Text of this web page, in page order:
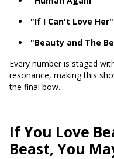
"If I Can't Love Her"
"Beauty and The
Every number is staged
resonance, making this
the final bow.
If You Love
Beast, You